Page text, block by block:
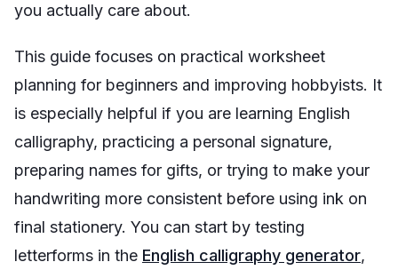
you actually care about.
This guide focuses on practical worksheet
planning for beginners and improving hobbyists. It
is especially helpful if you are learning English
calligraphy, practicing a personal signature,
preparing names for gifts, or trying to make your
handwriting more consistent before using ink on
final stationery. You can start by testing
letterforms in the English calligraphy generator,